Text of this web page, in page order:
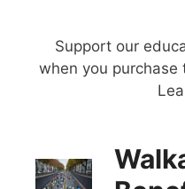
Support our
when you purchase